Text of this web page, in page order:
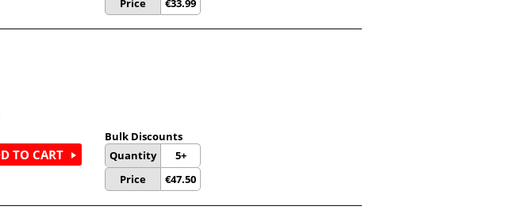
Bulk Discounts
Quantity
5+
Price
€47.50
TO CART